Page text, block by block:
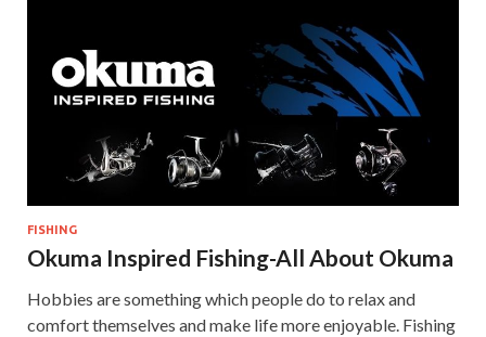
FISHING
Okuma Inspired Fishing-All About Okuma
Hobbies are something which people do to relax and
comfort themselves and make life more enjoyable. Fishing